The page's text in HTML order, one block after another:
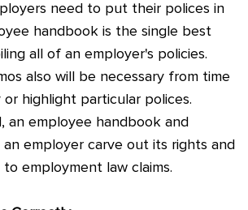
need to put their polices in
handbook is the single best
all of an employer's policies.
also will be necessary from time
highlight particular polices.
an employee handbook and
an employer carve out its rights and
to employment law claims.